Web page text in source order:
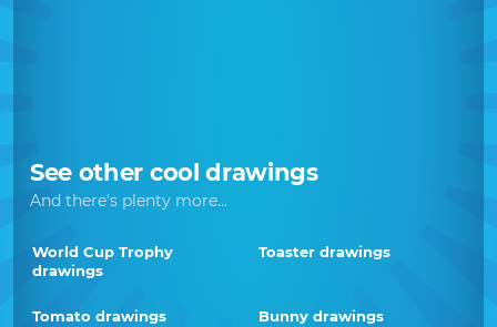
See other cool drawings
And there's plenty more...
World Cup Trophy
drawings
Toaster drawings
Tomato drawings Bunny drawings